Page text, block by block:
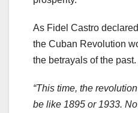
As Fidel Castro
the Cuban Revolution
the betrayals of the
“This time, the
be like 1895 or 1933.